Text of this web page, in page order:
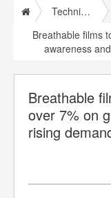
Technical Papers Plastics
Breathable films
awareness
Breathable
over 7% on
rising